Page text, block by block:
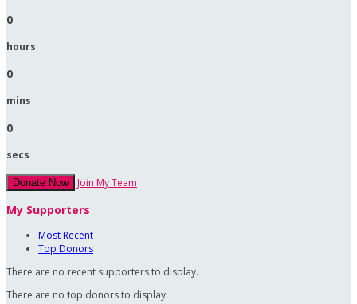
0
hours
0
mins
0
secs
Donate Now Join My Team
My Supporters
Most Recent
Top Donors
There are no recent supporters to display.
There are no top donors to display.